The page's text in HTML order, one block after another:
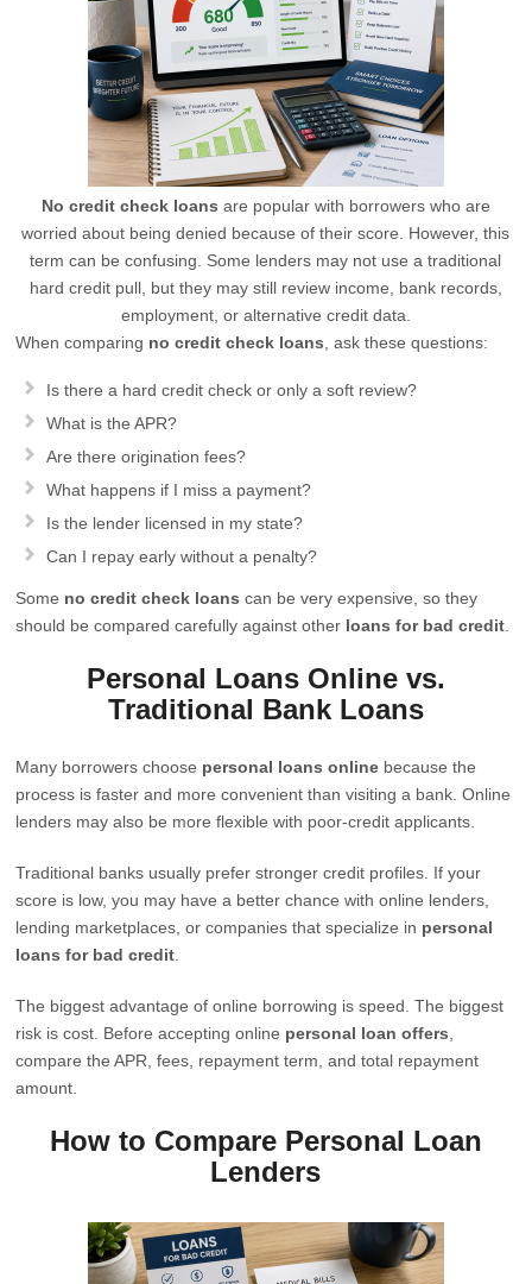
No credit check loans are popular with borrowers who are
worried about being denied because of their score. However, this
term can be confusing. Some lenders may not use a traditional
hard credit pull, but they may still review income, bank records,
employment, or alternative credit data.
When comparing no credit check loans , ask these questions:
Is there a hard credit check or only a soft review?
What is the APR?
Are there origination fees?
What happens if I miss a payment?
Is the lender licensed in my state?
Can I repay early without a penalty?
Some no credit check loans can be very expensive, so they
should be compared carefully against other loans for bad credit
Personal Loans Online vs.
Traditional Bank Loans
Many borrowers choose personal loans online because the
process is faster and more convenient than visiting a bank. Online
lenders may also be more flexible with poor-credit applicants.
Traditional banks usually prefer stronger credit profiles. If your
score is low, you may have a better chance with online lenders,
lending marketplaces, or companies that specialize in personal
loans for bad credit
The biggest advantage of online borrowing is speed. The biggest
risk is cost. Before accepting online personal loan offers
compare the APR, fees, repayment term, and total repayment
amount.
How to Compare Personal Loan
Lenders